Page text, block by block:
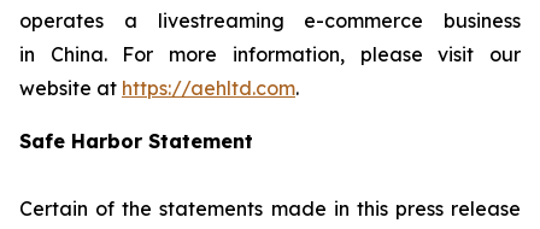
operates a livestreaming e-commerce business
in China. For more information, please visit our
website at https://aehltd.com.
Safe Harbor Statement
Certain of the statements made in this press release